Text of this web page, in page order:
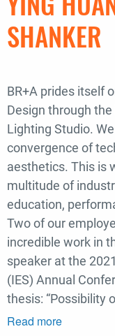
a
Designer’s
Software
SHANKER
BR+A prides itself
Design through
Lighting Studio.
convergence of
aesthetics. This is
multitude of
education,
Two of our
incredible work in
speaker at the
(IES) Annual
thesis: “Possibility
Read more